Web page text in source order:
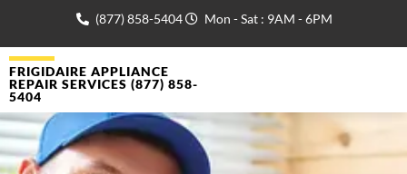
(877) 858-5404 Mon - Sat : 9AM - 6PM
FRIGIDAIRE APPLIANCE
REPAIR SERVICES (877) 858-
5404